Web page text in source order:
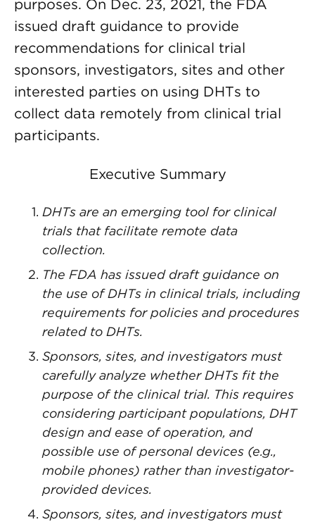
purposes. On Dec. 23, 2021, the FDA
issued draft guidance to provide
recommendations for clinical trial
sponsors, investigators, sites and other
interested parties on using DHTs to
collect data remotely from clinical trial
participants.
Executive Summary
DHTs are an emerging tool for clinical
trials that facilitate remote data
collection.
The FDA has issued draft guidance on
the use of DHTs in clinical trials, including
requirements for policies and procedures
related to DHTs.
Sponsors, sites, and investigators must
carefully analyze whether DHTs fit the
purpose of the clinical trial. This requires
considering participant populations, DHT
design and ease of operation, and
possible use of personal devices (e.g.,
mobile phones) rather than investigator-
provided devices.
Sponsors, sites, and investigators must